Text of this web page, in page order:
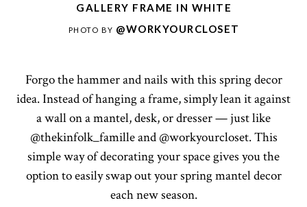
GALLERY FRAME IN WHITE
PHOTO BY @WORKYOURCLOSET
Forgo the hammer and nails with this spring decor
idea. Instead of hanging a frame, simply lean it against
a wall on a mantel, desk, or dresser — just like
@thekinfolk_famille and @workyourcloset. This
simple way of decorating your space gives you the
option to easily swap out your spring mantel decor
each new season.